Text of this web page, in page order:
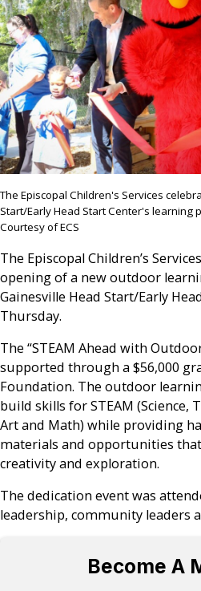
The Episcopal Children's Services
Start/Early Head Start Center's learning
Courtesy of ECS
The Episcopal Children’s
opening of a new outdoor
Gainesville Head Start/Early
Thursday.
The “STEAM Ahead with
supported through a $56,000
Foundation. The outdoor
build skills for STEAM (Science,
Art and Math) while providing
materials and opportunities
creativity and exploration.
The dedication event was
leadership, community leaders
Become A